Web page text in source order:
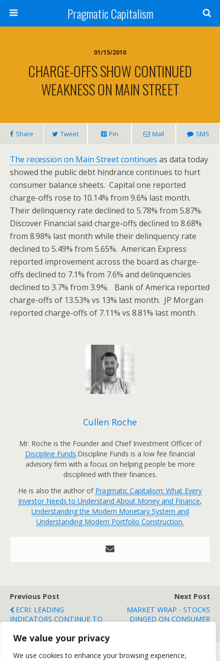
We value your privacy
We use cookies to enhance your browsing experience,
Pragmatic Capitalism
01/15/2010
CHARGE-OFFS SHOW CONTINUED
WEAKNESS ON MAIN STREET
Share Tweet Pin Mail SMS
The recession on Main Street continues as data today
showed the public debt hindrance continues to hurt
consumer balance sheets. Capital one reported
charge-offs rose to 10.14% from 9.6% last month.
Their delinquency rate declined to 5.78% from 5.87%.
Discover Financial said charge-offs declined to 8.68%
from 8.98% last month while their delinquency rate
declined to 5.49% from 5.65%. American Express
reported improvement across the board as charge-
offs declined to 7.1% from 7.6% and delinquencies
declined to 3.7% from 3.9%. Bank of America reported
charge-offs of 13.53% vs 13% last month. JP Morgan
reported charge-offs of 7.11% vs 8.81% last month.
Cullen Roche
Mr. Roche is the Founder and Chief Investment Officer of
Discipline Funds.Discipline Funds is a low fee financial
advisory firm with a focus on helping people be more
disciplined with their finances.
He is also the author of Pragmatic Capitalism: What Every
Investor Needs to Understand About Money and Finance,
Understanding the Modern Monetary System and
Understanding Modern Portfolio Construction.
Previous Post
ECRI: LEADING
INDICATORS CONTINUE TO
Next Post
MARKET WRAP - STOCKS
DINGED ON CONSUMER